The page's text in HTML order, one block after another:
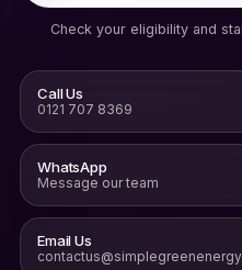
Check your eligibility and
Call Us
0121 707 8369
WhatsApp
Message our team
Email Us